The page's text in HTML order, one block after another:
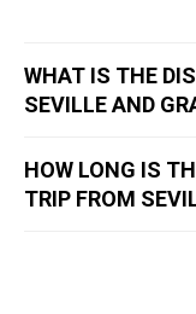
WHAT IS THE
SEVILLE AND
​​HOW LONG IS
TRIP FROM